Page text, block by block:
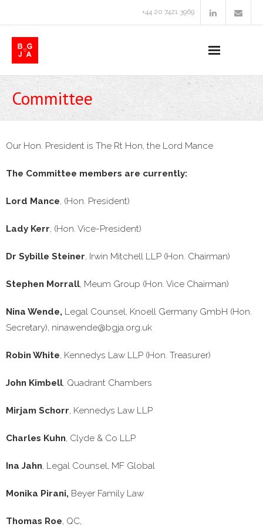
+44 20 7421 3969
About Us
Conferences & Events
- 2025 Conference
- Past Conferences and Events
Committee
Useful Links
Committee
Our Hon. President is The Rt Hon, the Lord Mance
The Committee members are currently:
Lord Mance, (Hon. President)
Lady Kerr, (Hon. Vice-President)
Dr Sybille Steiner, Irwin Mitchell LLP (Hon. Chairman)
Stephen Morrall, Meum Group (Hon. Vice Chairman)
Nina Wende, Legal Counsel, Knoell Germany GmbH (Hon.
Secretary), ninawende@bgja.org.uk
Robin White, Kennedys Law LLP (Hon. Treasurer)
John Kimbell, Quadrant Chambers
Mirjam Schorr, Kennedys Law LLP
Charles Kuhn, Clyde & Co LLP
Ina Jahn, Legal Counsel, MF Global
Monika Pirani, Beyer Family Law
Thomas Roe, QC,